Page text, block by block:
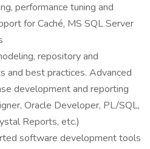
performance tuning and
for Caché, MS SQL Server
repository and
and best practices. Advanced
development and reporting
Oracle Developer, PL/SQL,
Reports, etc.)
software development tools